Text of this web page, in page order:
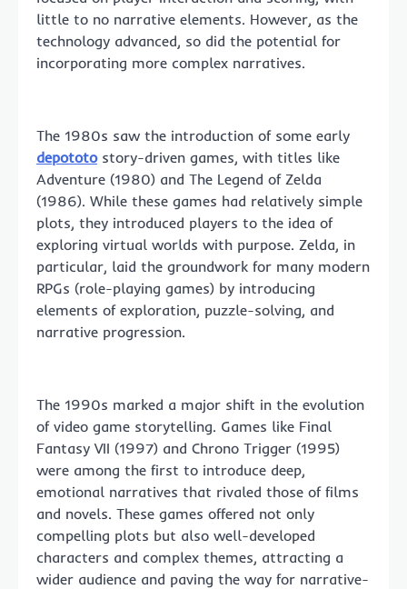
little to no narrative elements. However, as the
technology advanced, so did the potential for
incorporating more complex narratives.
The 1980s saw the introduction of some early
depototostory-driven games, with titles like
Adventure (1980) and The Legend of Zelda
(1986). While these games had relatively simple
plots, they introduced players to the idea of
exploring virtual worlds with purpose. Zelda, in
particular, laid the groundwork for many modern
RPGs (role-playing games) by introducing
elements of exploration, puzzle-solving, and
narrative progression.
The 1990s marked a major shift in the evolution
of video game storytelling. Games like Final
Fantasy VII (1997) and Chrono Trigger (1995)
were among the first to introduce deep,
emotional narratives that rivaled those of films
and novels. These games offered not only
compelling plots but also well-developed
characters and complex themes, attracting a
wider audience and paving the way for narrative-